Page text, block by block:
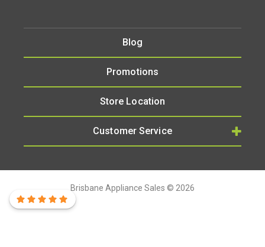
Blog
Promotions
Store Location
Customer Service
Brisbane Appliance Sales © 2026